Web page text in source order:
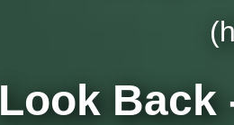
Look Back